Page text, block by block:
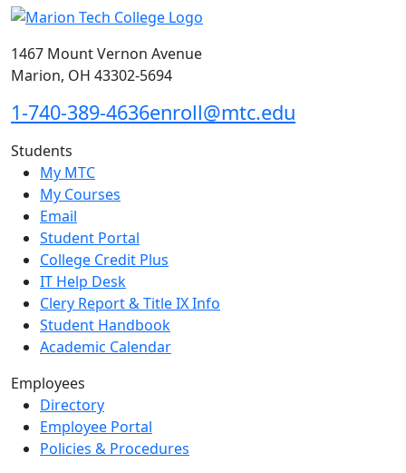
1467 Mount Vernon Avenue
Marion, OH 43302-5694
1-740-389-4636enroll@mtc.edu
Students
My MTC
My Courses
Email
Student Portal
College Credit Plus
IT Help Desk
Clery Report & Title IX Info
Student Handbook
Academic Calendar
Employees
Directory
Employee Portal
Policies & Procedures